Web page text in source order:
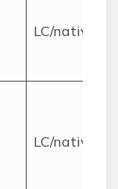
LC/native
LC/native